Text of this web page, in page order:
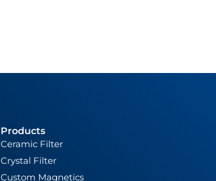
Products
Ceramic Filter
Crystal Filter
Custom Magnetics